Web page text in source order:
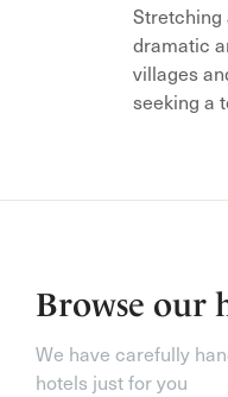
Stretching
dramatic
villages
seeking a
Browse our
We have carefully
hotels just for you